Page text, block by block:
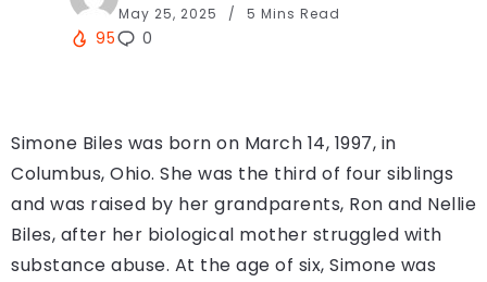
May 25, 2025 5 Mins Read
95 0
Simone Biles was born on March 14, 1997, in
Columbus, Ohio. She was the third of four siblings
and was raised by her grandparents, Ron and Nellie
Biles, after her biological mother struggled with
substance abuse. At the age of six, Simone was